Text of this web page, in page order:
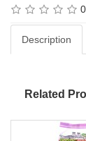
Description
Related